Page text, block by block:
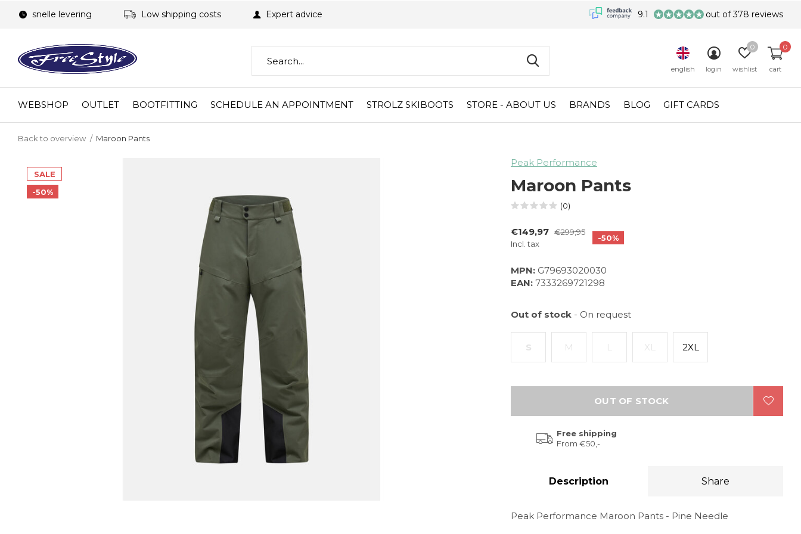
WEBSHOP OUTLET BOOTFITTING SCHEDULE AN APPOINTMENT STROLZ SKIBOOTS STORE - ABOUT US BRANDS BLOG GIFT CARDS
english login wishlist
0
cart
0
snelle levering Low shipping costs Expert advice 9.1 out of 378 reviews
Back to overview Maroon Pants
SALE
-50%
Peak Performance
Maroon Pants
(0)
€149,97 €299,95
Incl. tax
-50%
MPN: G79693020030
EAN: 7333269721298
Out of stock - On request
S M L XL 2XL
OUT OF STOCK
Free shipping
From €50,-
Description Share
Peak Performance Maroon Pants - Pine Needle